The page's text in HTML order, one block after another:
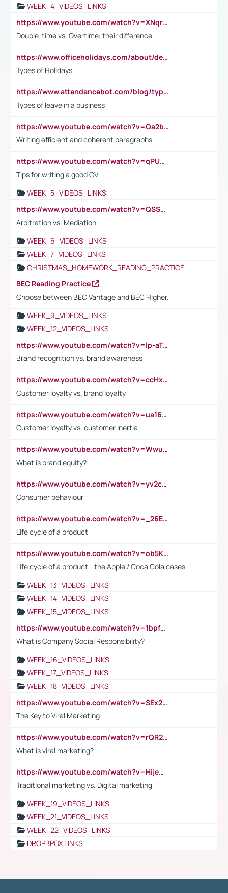
WEEK_4_VIDEOS_LINKS
https://www.youtube.com/watch?v=XNqrL1EjbJ8&t=12s
Double-time vs. Overtime: their difference
https://www.officeholidays.com/about/definitions
Types of Holidays
https://www.attendancebot.com/blog/types-of-leaves-leave-policy/
Types of leave in a business
https://www.youtube.com/watch?v=Qa2btnwJqzs&list=PLeVxAnFsasIqIc8b03kHA3tw-xfIwgO2M
Writing efficient and coherent paragraphs
https://www.youtube.com/watch?v=qPU0Bv1IsG8
Tips for writing a good CV
WEEK_5_VIDEOS_LINKS
https://www.youtube.com/watch?v=QSSkrK0AcWg
Arbitration vs. Mediation
WEEK_6_VIDEOS_LINKS
WEEK_7_VIDEOS_LINKS
CHRISTMAS_HOMEWORK_READING_PRACTICE
BEC Reading Practice
Choose between BEC Vantage and BEC Higher.
WEEK_9_VIDEOS_LINKS
WEEK_12_VIDEOS_LINKS
https://www.youtube.com/watch?v=lp-aTibGTiU
Brand recognition vs. brand awareness
https://www.youtube.com/watch?v=ccHxYt7js5E
Customer loyalty vs. brand loyalty
https://www.youtube.com/watch?v=ua16kgv2Xqw
Customer loyalty vs. customer inertia
https://www.youtube.com/watch?v=Wwu3Qvs31vk
What is brand equity?
https://www.youtube.com/watch?v=yv2cp1fmSt0
Consumer behaviour
https://www.youtube.com/watch?v=_26E6QR_hmU
Life cycle of a product
https://www.youtube.com/watch?v=ob5KWs3I3aY
Life cycle of a product - the Apple / Coca Cola cases
WEEK_13_VIDEOS_LINKS
WEEK_14_VIDEOS_LINKS
WEEK_15_VIDEOS_LINKS
https://www.youtube.com/watch?v=1bpf_sHebLI
What is Company Social Responsibility?
WEEK_16_VIDEOS_LINKS
WEEK_17_VIDEOS_LINKS
WEEK_18_VIDEOS_LINKS
https://www.youtube.com/watch?v=SEx21vEpLdo
The Key to Viral Marketing
https://www.youtube.com/watch?v=rQR2t3F6Tsk
What is viral marketing?
https://www.youtube.com/watch?v=HijeOUIaBXw
Traditional marketing vs. Digital marketing
WEEK_19_VIDEOS_LINKS
WEEK_21_VIDEOS_LINKS
WEEK_22_VIDEOS_LINKS
DROPBPOX LINKS